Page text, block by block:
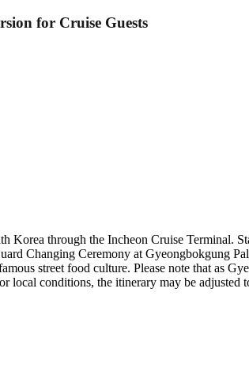
for Cruise Guests
Korea through the Incheon Cruise Terminal.
Changing Ceremony at Gyeongbokgung
street food culture. Please note that as
local conditions, the itinerary may be adjusted